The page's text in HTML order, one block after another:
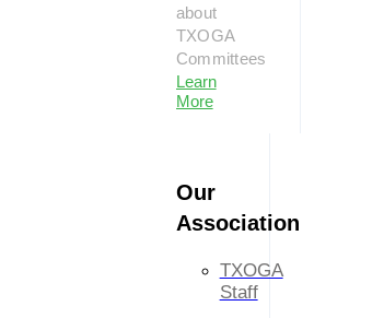
about
TXOGA
Committees
Learn
More
Our
Association
TXOGA
Staff